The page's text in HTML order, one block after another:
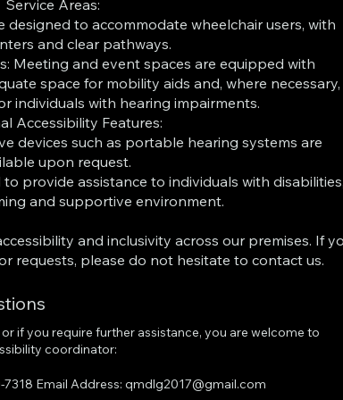
Service Areas:
designed to accommodate wheelchair users, with
and clear pathways.
Meeting and event spaces are equipped with
space for mobility aids and, where necessary,
individuals with hearing impairments.
Accessibility Features:
devices such as portable hearing systems are
upon request.
provide assistance to individuals with
and supportive environment.
and inclusivity across our premises. If
requests, please do not hesitate to contact us.
if you require further assistance, you are welcome to
coordinator:
Email Address:qmdlg2017@gmail.com